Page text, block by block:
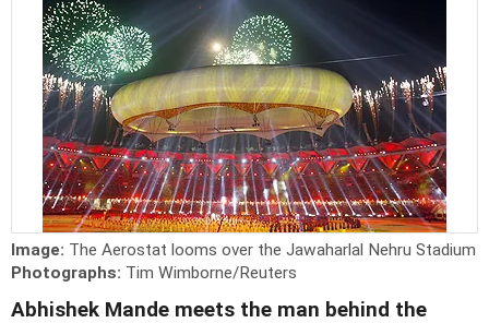
Image: The Aerostat looms over the Jawaharlal Nehru Stadium
Photographs: Tim Wimborne/Reuters
Abhishek Mande meets the man behind the